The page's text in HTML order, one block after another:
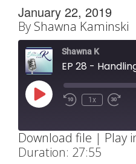
January 22, 2019
By Shawna Kaminski
Shawna K
Play
EpisodeRewind
Seconds
1x
Fast
30
SHARE
Download file | Play
Duration: 27:55